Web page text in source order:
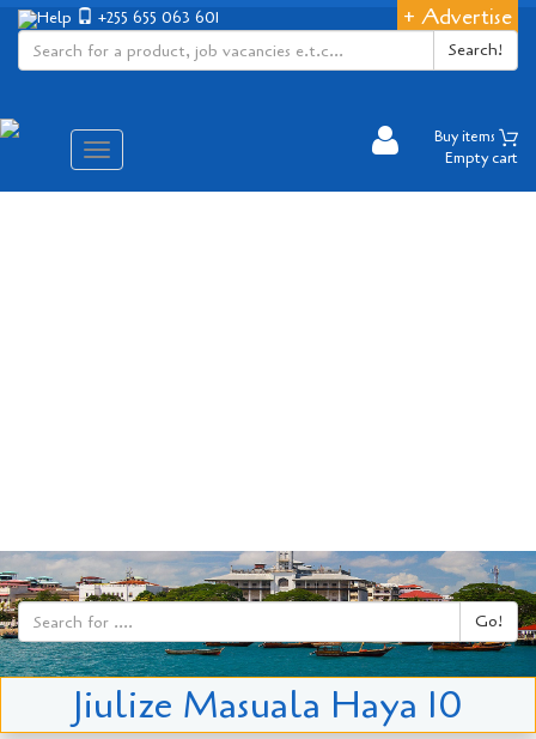
+ Advertise
Help
+255 655 063 601
Search!
Aina
ya
Buy items
Empty cart
Go!
Jiulize Masuala Haya 10